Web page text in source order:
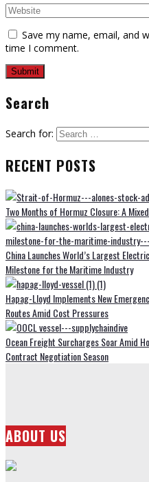
Save my name, email, and
time I comment.
Search
Search for:
RECENT POSTS
Two Months of Hormuz Closure: A
China Launches World’s Largest
Milestone for the Maritime Industry
Hapag-Lloyd Implements New
Routes Amid Cost Pressures
Ocean Freight Surcharges Soar Amid
Contract Negotiation Season
ABOUT US